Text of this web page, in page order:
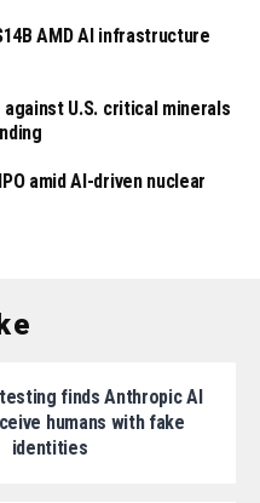
AMD AI infrastructure
U.S. critical minerals
amid AI-driven nuclear
finds Anthropic AI
humans with fake
identities